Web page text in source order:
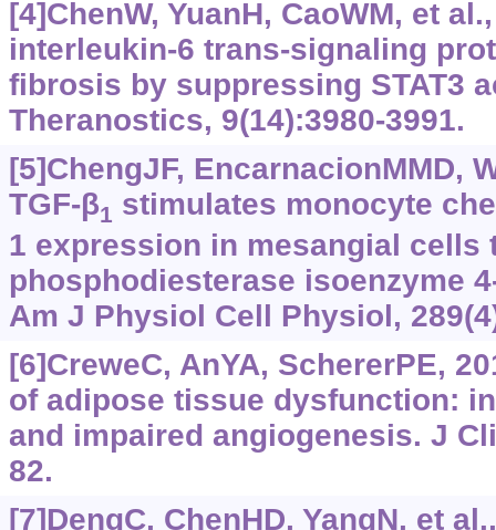
[4]ChenW, YuanH, CaoWM, et
interleukin-6 trans-signaling
fibrosis by suppressing STAT3
Theranostics, 9(14):3980-3991.
[5]ChengJF, EncarnacionMMD,
TGF-β1 stimulates monocyte
1 expression in mesangial cells
phosphodiesterase isoenzyme
Am J Physiol Cell Physiol,
[6]CreweC, AnYA, SchererPE,
of adipose tissue dysfunction:
and impaired angiogenesis. J
82.
[7]DengC, ChenHD, YangN, et